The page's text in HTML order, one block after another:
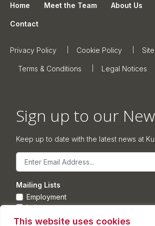
This website uses cookies
Home Meet the Team About Us
Contact
Privacy Policy Cookie Policy
Terms & Conditions Legal Notices
Sign up to our
Keep up to date with the latest news at
Email
Mailing Lists
Employment
Leisure
Commercial Property